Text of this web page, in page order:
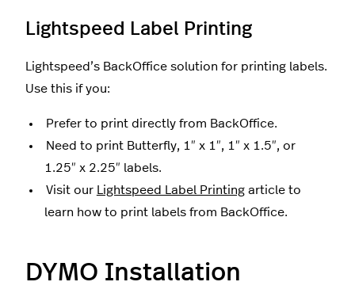
Lightspeed Label Printing
Lightspeed’s BackOffice solution for printing labels.
Use this if you:
Prefer to print directly from BackOffice.
Need to print Butterfly, 1″ x 1″, 1″ x 1.5″, or
1.25″ x 2.25″ labels.
Visit our
Lightspeed Label Printingarticle to
learn how to print labels from BackOffice.
DYMO Installation